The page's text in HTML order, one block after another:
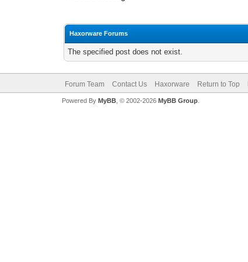
Haxorware Forums
The specified post does not exist.
Forum Team Contact Us Haxorware Return to Top
Powered By MyBB, © 2002-2026 MyBB Group.